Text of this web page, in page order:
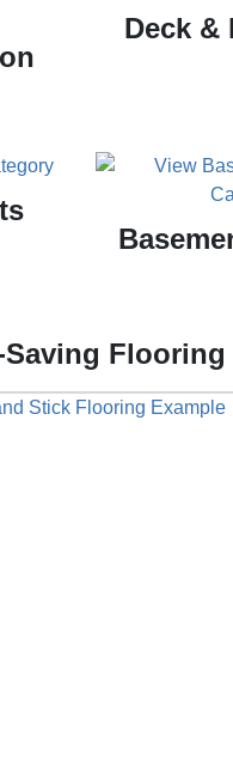
Deck &
Saving Flooring